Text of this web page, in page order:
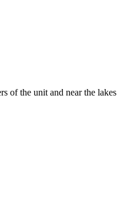
of the unit and near the lakes